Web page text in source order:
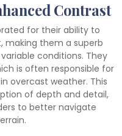
Contrast
for their ability to
making them a superb
conditions. They
is often responsible for
overcast weather. This
of depth and detail,
to better navigate